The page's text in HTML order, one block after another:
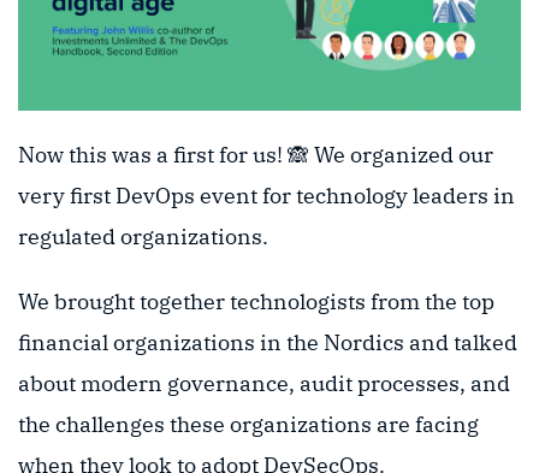
Now this was a first for us! 🙈 We organized our
very first DevOps event for technology leaders in
regulated organizations.
We brought together technologists from the top
financial organizations in the Nordics and talked
about modern governance, audit processes, and
the challenges these organizations are facing
when they look to adopt DevSecOps.